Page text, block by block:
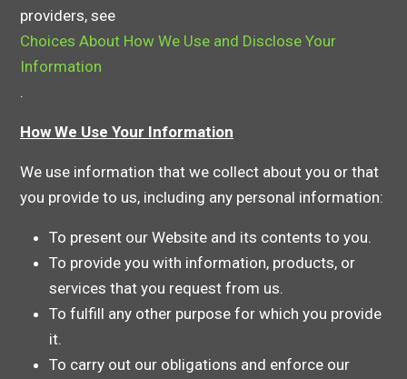
providers, see
Choices About How We Use and Disclose Your
Information
.
How We Use Your Information
We use information that we collect about you or that
you provide to us, including any personal information:
To present our Website and its contents to you.
To provide you with information, products, or
services that you request from us.
To fulfill any other purpose for which you provide
it.
To carry out our obligations and enforce our